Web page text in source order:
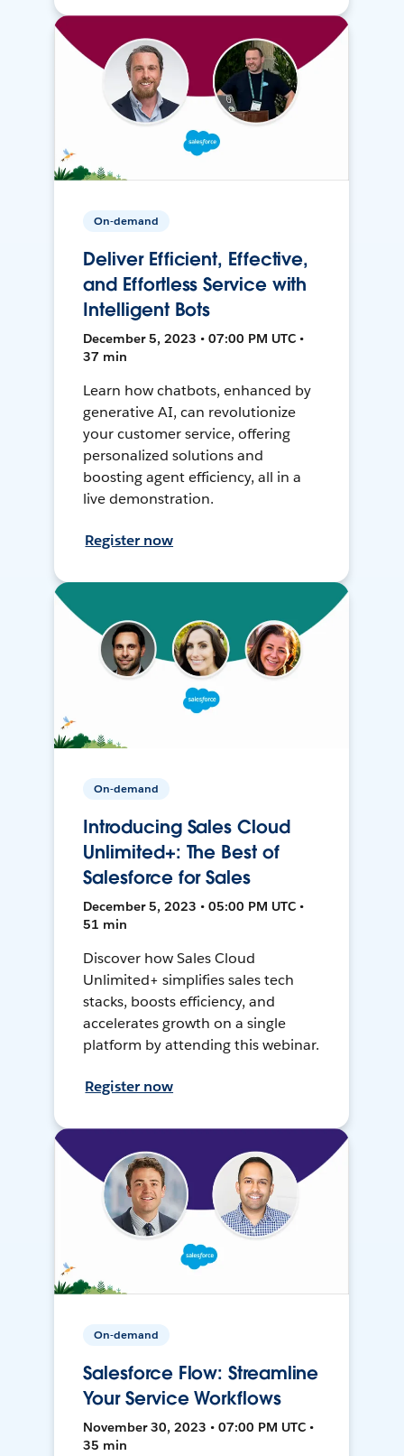
On-demand
Deliver Efficient, Effective,
and Effortless Service with
Intelligent Bots
December 5, 2023 • 07:00 PM UTC •
37 min
Learn how chatbots, enhanced by
generative AI, can revolutionize
your customer service, offering
personalized solutions and
boosting agent efficiency, all in a
live demonstration.
Register now
On-demand
Introducing Sales Cloud
Unlimited+: The Best of
Salesforce for Sales
December 5, 2023 • 05:00 PM UTC •
51 min
Discover how Sales Cloud
Unlimited+ simplifies sales tech
stacks, boosts efficiency, and
accelerates growth on a single
platform by attending this webinar.
Register now
On-demand
Salesforce Flow: Streamline
Your Service Workflows
November 30, 2023 • 07:00 PM UTC •
35 min